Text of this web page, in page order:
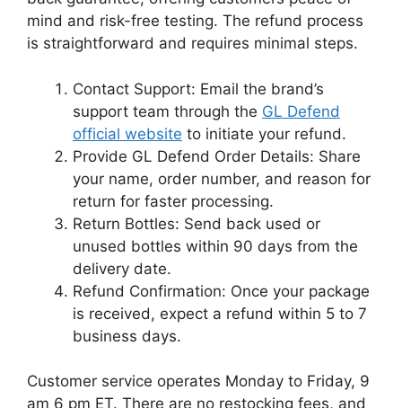
mind and risk-free testing. The refund process
is straightforward and requires minimal steps.
Contact Support: Email the brand’s
support team through the GL Defend
official website to initiate your refund.
Provide GL Defend Order Details: Share
your name, order number, and reason for
return for faster processing.
Return Bottles: Send back used or
unused bottles within 90 days from the
delivery date.
Refund Confirmation: Once your package
is received, expect a refund within 5 to 7
business days.
Customer service operates Monday to Friday, 9
am 6 pm ET. There are no restocking fees, and